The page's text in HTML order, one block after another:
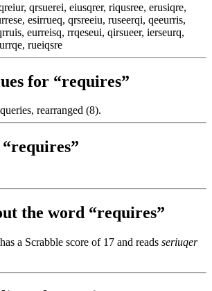
qrsuerei, eiusqrer, riqusree, erusiqre,
esirrueq, qrsreeiu, ruseerqi, qeeurris,
eurreisq, rrqeseui, qirsueer, ierseurq,
rueiqsre
for “requires”
rearranged (8).
the word “requires”
a Scrabble score of 17 and reads seriuqer